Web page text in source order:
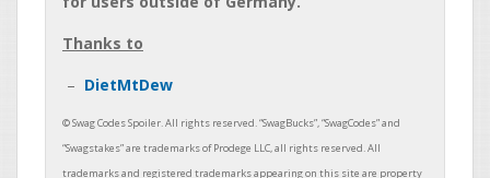
Thanks to
DietMtDew